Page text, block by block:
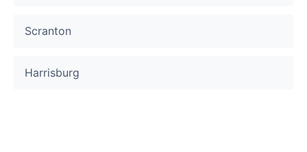
Scranton
Harrisburg